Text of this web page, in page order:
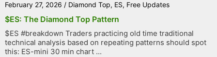
February 27, 2026 / Diamond Top, ES, Free Updates
$ES: The Diamond Top Pattern
$ES #breakdown Traders practicing old time traditional
technical analysis based on repeating patterns should spot
this: ES-mini 30 min chart ...